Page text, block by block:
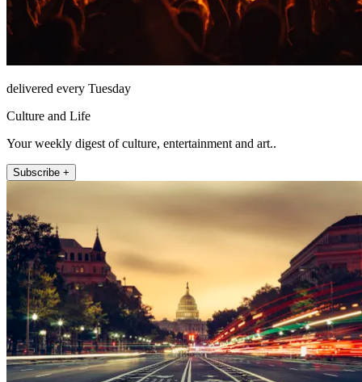
delivered every Tuesday
Culture and Life
Your weekly digest of culture, entertainment and art..
Subscribe +